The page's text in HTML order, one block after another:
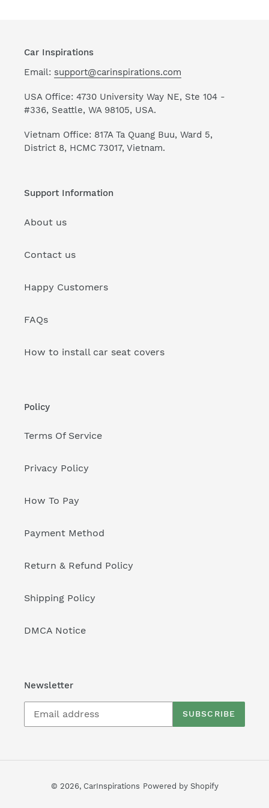
Car Inspirations
Email: support@carinspirations.com
USA Office: 4730 University Way NE, Ste 104 -
#336, Seattle, WA 98105, USA.
Vietnam Office: 817A Ta Quang Buu, Ward 5,
District 8, HCMC 73017, Vietnam.
Support Information
About us
Contact us
Happy Customers
FAQs
How to install car seat covers
Policy
Terms Of Service
Privacy Policy
How To Pay
Payment Method
Return & Refund Policy
Shipping Policy
DMCA Notice
Newsletter
SUBSCRIBE
© 2026, CarInspirations Powered by Shopify